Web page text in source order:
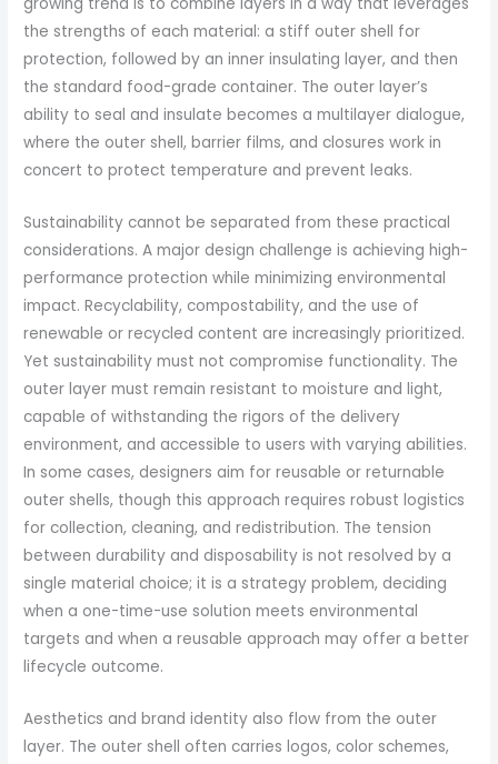
the strengths of each material: a stiff outer shell for
protection, followed by an inner insulating layer, and then
the standard food-grade container. The outer layer’s
ability to seal and insulate becomes a multilayer dialogue,
where the outer shell, barrier films, and closures work in
concert to protect temperature and prevent leaks.
Sustainability cannot be separated from these practical
considerations. A major design challenge is achieving high-
performance protection while minimizing environmental
impact. Recyclability, compostability, and the use of
renewable or recycled content are increasingly prioritized.
Yet sustainability must not compromise functionality. The
outer layer must remain resistant to moisture and light,
capable of withstanding the rigors of the delivery
environment, and accessible to users with varying abilities.
In some cases, designers aim for reusable or returnable
outer shells, though this approach requires robust logistics
for collection, cleaning, and redistribution. The tension
between durability and disposability is not resolved by a
single material choice; it is a strategy problem, deciding
when a one-time-use solution meets environmental
targets and when a reusable approach may offer a better
lifecycle outcome.
Aesthetics and brand identity also flow from the outer
layer. The outer shell often carries logos, color schemes,